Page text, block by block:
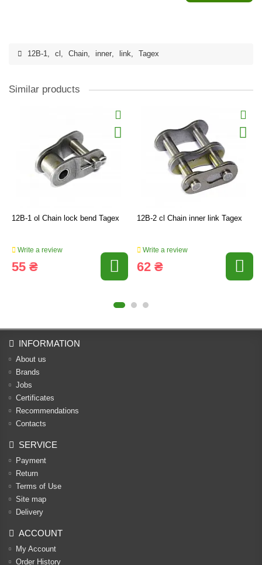
12B-1, cl , Chain, inner, link, Tagex
Similar products
12B-1 ol Chain lock bend Tagex
Write a review
55 ₴
12B-2 cl Chain inner link Tagex
Write a review
62 ₴
INFORMATION
About us
Brands
Jobs
Certificates
Recommendations
Contacts
SERVICE
Payment
Return
Terms of Use
Site map
Delivery
ACCOUNT
My Account
Order History